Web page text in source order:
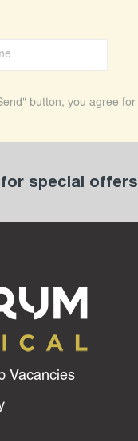
button, you agree for
special
Vacancies